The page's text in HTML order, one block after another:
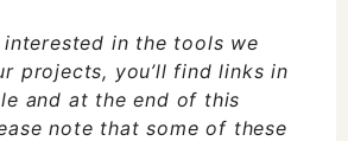
interested in the tools we
projects, you’ll find links in
and at the end of this
note that some of these